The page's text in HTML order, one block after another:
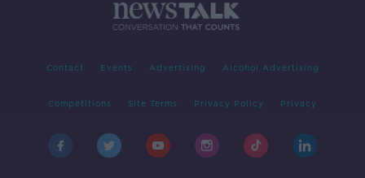
Contact Events Advertising Alcohol Advertising
Competitions Site Terms Privacy Policy Privacy